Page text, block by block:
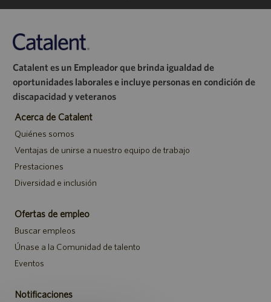
Catalent es un Empleador que brinda igualdad de
oportunidades laborales e incluye personas en condición de
discapacidad y veteranos
Acerca de Catalent
Quiénes somos
Ventajas de unirse a nuestro equipo de trabajo
Prestaciones
Diversidad e inclusión
Ofertas de empleo
Buscar empleos
Únase a la Comunidad de talento
Eventos
Notificaciones